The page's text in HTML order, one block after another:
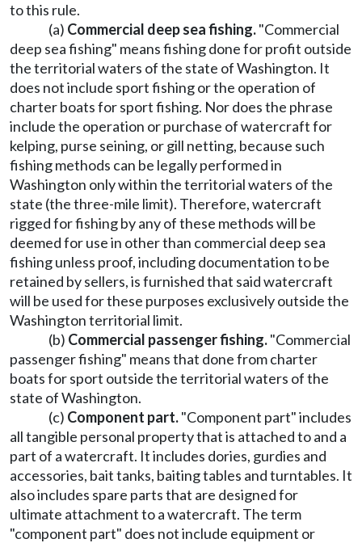
to this rule.
(a) Commercial deep sea fishing."Commercial
deep sea fishing" means fishing done for profit outside
the territorial waters of the state of Washington. It
does not include sport fishing or the operation of
charter boats for sport fishing. Nor does the phrase
include the operation or purchase of watercraft for
kelping, purse seining, or gill netting, because such
fishing methods can be legally performed in
Washington only within the territorial waters of the
state (the three-mile limit). Therefore, watercraft
rigged for fishing by any of these methods will be
deemed for use in other than commercial deep sea
fishing unless proof, including documentation to be
retained by sellers, is furnished that said watercraft
will be used for these purposes exclusively outside the
Washington territorial limit.
(b) Commercial passenger fishing."Commercial
passenger fishing" means that done from charter
boats for sport outside the territorial waters of the
state of Washington.
(c) Component part."Component part" includes
all tangible personal property that is attached to and a
part of a watercraft. It includes dories, gurdies and
accessories, bait tanks, baiting tables and turntables. It
also includes spare parts that are designed for
ultimate attachment to a watercraft. The term
"component part" does not include equipment or